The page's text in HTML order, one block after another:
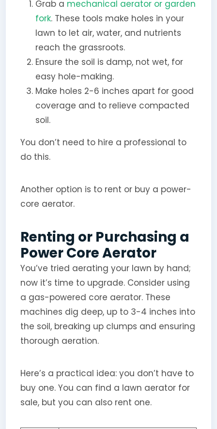
Grab a mechanical aerator or garden
fork. These tools make holes in your
lawn to let air, water, and nutrients
reach the grassroots.
Ensure the soil is damp, not wet, for
easy hole-making.
Make holes 2-6 inches apart for good
coverage and to relieve compacted
soil.
You don’t need to hire a professional to
do this.
Another option is to rent or buy a power-
core aerator.
Renting or Purchasing a
Power Core Aerator
You’ve tried aerating your lawn by hand;
now it’s time to upgrade. Consider using
a gas-powered core aerator. These
machines dig deep, up to 3-4 inches into
the soil, breaking up clumps and ensuring
thorough aeration.
Here’s a practical idea: you don’t have to
buy one. You can find a lawn aerator for
sale, but you can also rent one.